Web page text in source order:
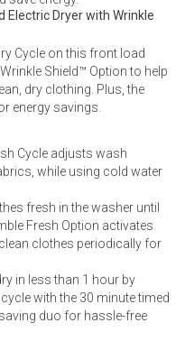
Electric Dryer with Wrinkle
Cycle on this front load
Shield™ Option to help
dry clothing. Plus, the
energy savings.
Cycle adjusts wash
while using cold water
fresh in the washer until
Fresh Option activates
clothes periodically for
in less than 1 hour by
with the 30 minute timed
duo for hassle-free